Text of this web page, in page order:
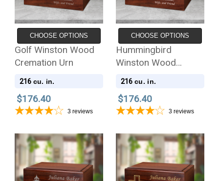
CHOOSE OPTIONS
Golf Winston Wood
Cremation Urn
216 cu. in.
$176.40
3 reviews
CHOOSE OPTIONS
Hummingbird
Winston Wood
Cremation Urn
216 cu. in.
$176.40
3 reviews